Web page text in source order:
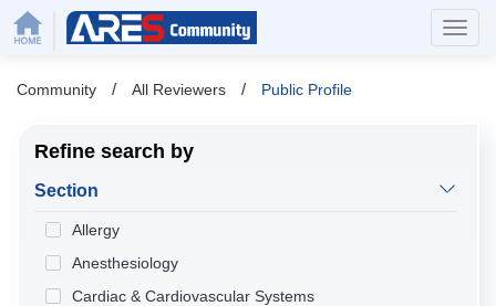
Community / All Reviewers / Public Profile
Refine search by
Section
Allergy
Anesthesiology
Cardiac & Cardiovascular Systems